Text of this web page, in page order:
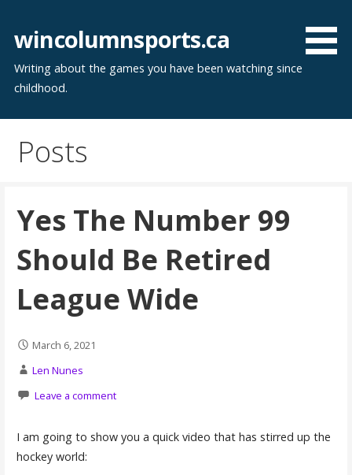
content
wincolumnsports.ca
Writing about the games you have been watching since
childhood.
Posts
Yes The Number 99
Should Be Retired
League Wide
March 6, 2021
Len Nunes
Leave a comment
I am going to show you a quick video that has stirred up the
hockey world: